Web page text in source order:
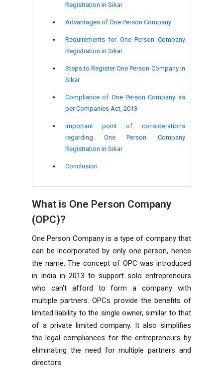
Registration in Sikar
Advantages of One Person Company
Requirements for One Person Company
Registration in Sikar
Steps to Register One Person Company in
Sikar
Compliance of One Person Company as
per Companies Act, 2013
Important point of considerations
regarding One Person Company
Registration in Sikar
Conclusion
What is One Person Company
(OPC)?
One Person Company is a type of company that
can be incorporated by only one person, hence
the name. The concept of OPC was introduced
in India in 2013 to support solo entrepreneurs
who can't afford to form a company with
multiple partners. OPCs provide the benefits of
limited liability to the single owner, similar to that
of a private limited company. It also simplifies
the legal compliances for the entrepreneurs by
eliminating the need for multiple partners and
directors.